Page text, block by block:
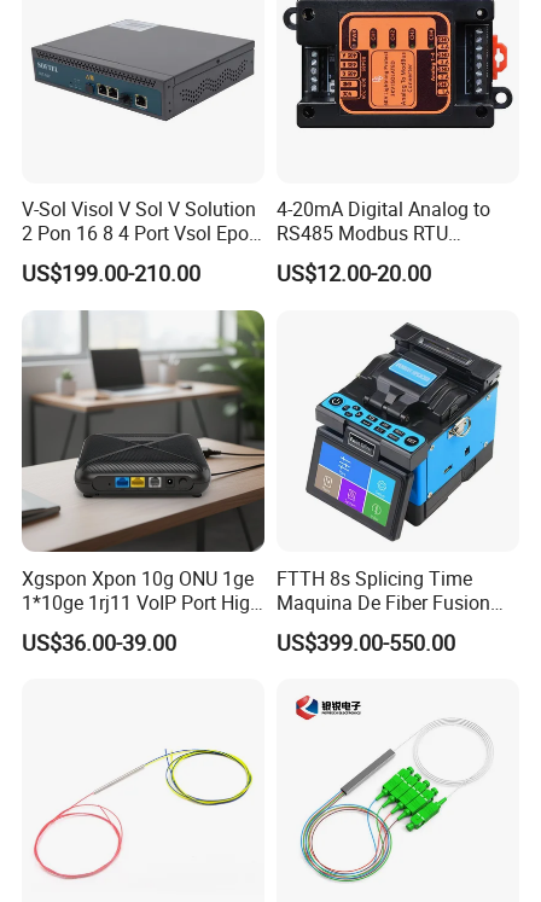
V-Sol Visol V Sol V Solution
2 Pon 16 8 4 Port Vsol Epon
Gpon Olt
US$199.00-210.00
4-20mA Digital Analog to
RS485 Modbus RTU
Converter
US$12.00-20.00
Xgspon Xpon 10g ONU 1ge
1*10ge 1rj11 VoIP Port High
Speed 10gigabit
US$36.00-39.00
FTTH 8s Splicing Time
Maquina De Fiber Fusion
Splicer Tools Fiber Optic
Fusion Splicer Machine
US$399.00-550.00